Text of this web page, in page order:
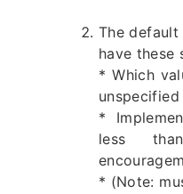
The default
have these
* Which
*
less
* (Note: